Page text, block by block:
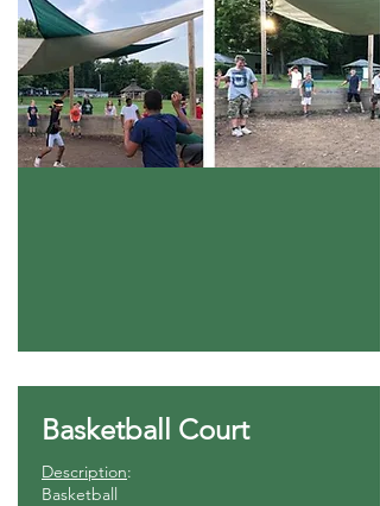
Basketball Court
Description:
Basketball